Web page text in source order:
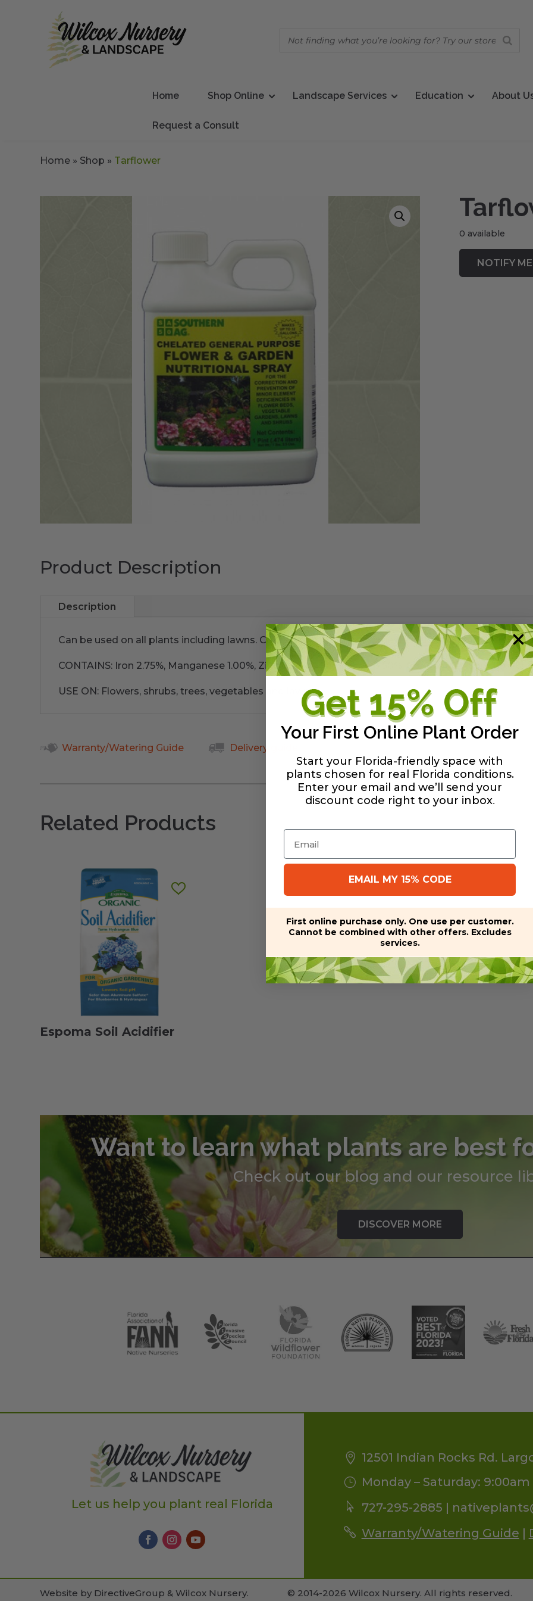
Home Shop Online Landscape Services Education About
Request a Consult
Home » Shop » Tarflower
0 available
Product Description
Description
Can be used on all plants including lawns. Contains 6 important nutrients including iron to
CONTAINS: Iron 2.75%, Manganese 1.00%, Zinc 0.50%, Magnesium 0.50%, Copper 0.25%, and Sulfur
USE ON: Flowers, shrubs, trees, vegetables and lawns.
Warranty/Watering Guide Delivery guide
Related Products
Espoma Soil Acidifier
Want to learn what plants are best
Check out our blog and our resource
DISCOVER MORE
Let us help you plant real Florida
12501 Indian Rocks Rd.
Monday – Saturday:
727-295-2885 |
Warranty/Watering Guide
Website by DirectiveGroup & Wilcox Nursery. © 2014-2026 Wilcox Nursery. All rights reserved.
Your First Online Plant Order
Start your Florida-friendly space with
plants chosen for real Florida conditions.
Enter your email and we’ll send your
discount code right to your inbox.
Email
EMAIL MY 15% CODE
First online purchase only. One use per customer.
Cannot be combined with other offers. Excludes
services.